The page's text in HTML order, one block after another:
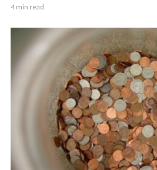
4 min read